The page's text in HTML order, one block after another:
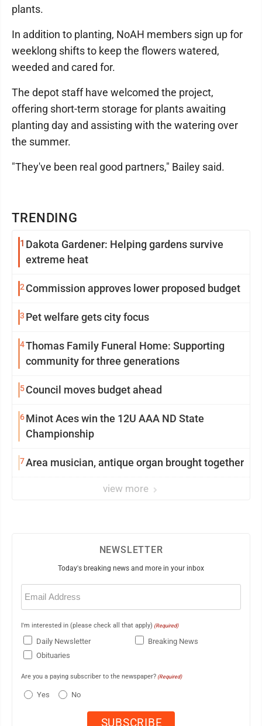
TRENDING
1 Dakota Gardener: Helping gardens survive
extreme heat
2Commission approves lower proposed budget
3 Pet welfare gets city focus
4Thomas Family Funeral Home: Supporting
community for three generations
5Council moves budget ahead
6Minot Aces win the 12U AAA ND State
Championship
7Area musician, antique organ brought together
view more
plants.
In addition to planting, NoAH members sign up for
weeklong shifts to keep the flowers watered,
weeded and cared for.
The depot staff have welcomed the project,
offering short-term storage for plants awaiting
planting day and assisting with the watering over
the summer.
"They've been real good partners," Bailey said.
NEWSLETTER
Today's breaking news and more in your inbox
Email
(Required)
I'm interested in (please check all that apply) (Required)
Daily Newsletter
Breaking News
Obituaries
Are you a paying subscriber to the newspaper? (Required)
Yes No